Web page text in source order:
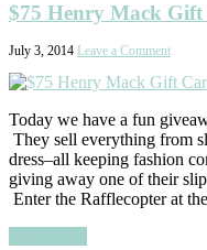
$75 Henry Mack Gift
July 3, 2014 Leave a Comment
Today we have a fun
They sell everything from
dress–all keeping fashion
giving away one of their
Enter the Rafflecopter at